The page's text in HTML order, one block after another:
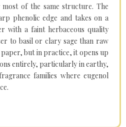
of the same structure. The
phenolic edge and takes on a
with a faint herbaceous quality
to basil or clary sage than raw
but in practice, it opens up
entirely, particularly in earthy,
families where eugenol